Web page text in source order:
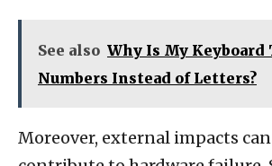
See also Why Is My
Numbers Instead of Letters?
Moreover, external impacts